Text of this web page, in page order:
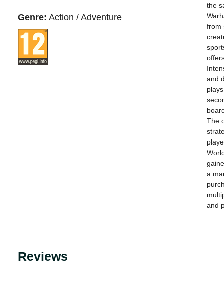
Genre: Action / Adventure
the
from
and
The
a
and
Reviews